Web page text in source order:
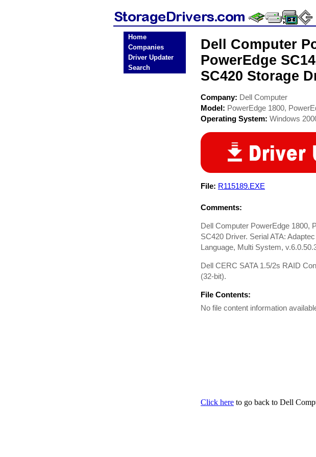
Home
Companies
Driver Updater
Search
Dell Computer
PowerEdge
SC420 Storage
Company: Dell Computer
Model: PowerEdge 1800,
Operating System: Windows
File: R115189.EXE
Comments:
Dell Computer PowerEdge 1800,
SC420 Driver. Serial ATA:
Language, Multi System,
Dell CERC SATA 1.5/2s RAID
(32-bit).
File Contents:
No file content information
Click here to go back to Dell